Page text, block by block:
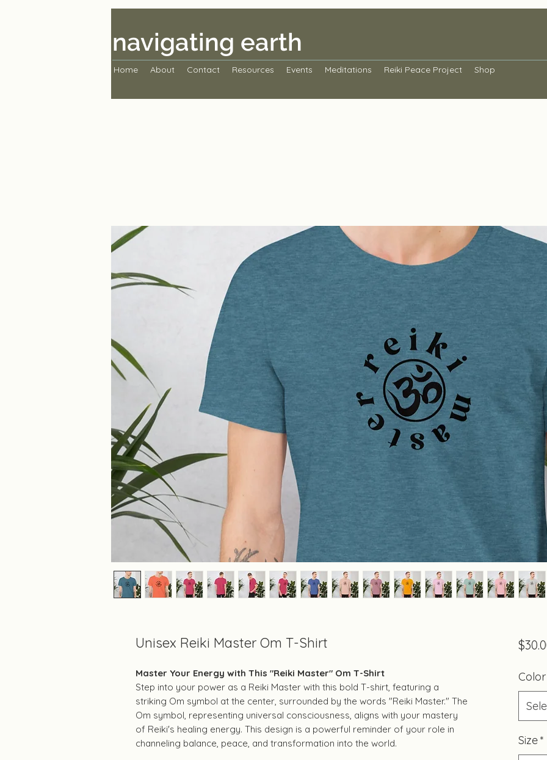
navigating earth
Home About Contact Resources Events Meditations Reiki Peace Project Shop
Unisex Reiki Master Om T-Shirt
Master Your Energy with This "Reiki Master" Om T-Shirt
Step into your power as a Reiki Master with this bold T-shirt, featuring a
striking Om symbol at the center, surrounded by the words "Reiki Master." The
Om symbol, representing universal consciousness, aligns with your mastery
of Reiki's healing energy. This design is a powerful reminder of your role in
channeling balance, peace, and transformation into the world.
Color
Size*